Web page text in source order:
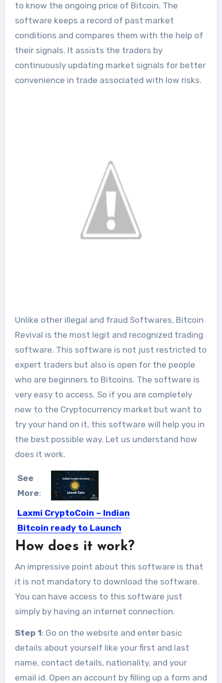
to know the ongoing price of Bitcoin. The
software keeps a record of past market
conditions and compares them with the help of
their signals. It assists the traders by
continuously updating market signals for better
convenience in trade associated with low risks.
Unlike other illegal and fraud Softwares, Bitcoin
Revival is the most legit and recognized trading
software. This software is not just restricted to
expert traders but also is open for the people
who are beginners to Bitcoins. The software is
very easy to access. So if you are completely
new to the Cryptocurrency market but want to
try your hand on it, this software will help you in
the best possible way. Let us understand how
does it work.
See
More:
Laxmi CryptoCoin – Indian
Bitcoin ready to Launch
It like demonetisation is not India’s
How does it work?
An impressive point about this software is that
it is not mandatory to download the software.
You can have access to this software just
simply by having an internet connection.
Step 1: Go on the website and enter basic
details about yourself like your first and last
name, contact details, nationality, and your
email id. Open an account by filling up a form and